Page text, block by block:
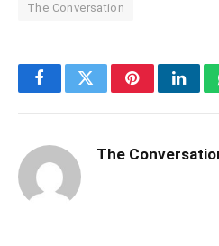
The Conversation
FacebookTwitterPinterest
The